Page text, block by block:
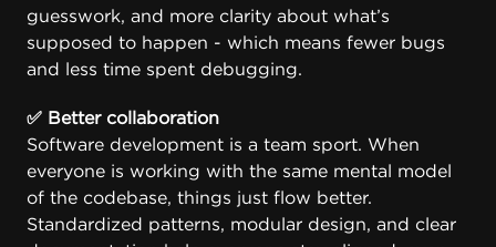
guesswork, and more clarity about what’s
supposed to happen - which means fewer bugs
and less time spent debugging.
✅ Better collaboration
Software development is a team sport. When
everyone is working with the same mental model
of the codebase, things just flow better.
Standardized patterns, modular design, and clear